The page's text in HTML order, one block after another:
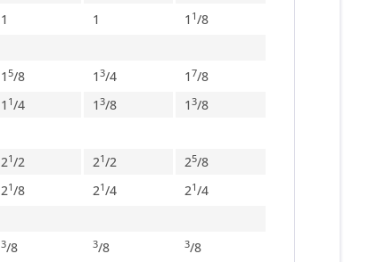
1 1 1 1/8
1 5/8 1 3/4 1 7/8
1 1/4 1 3/8 1 3/8
21/2 21/2 25/8
21/8 21/4 21/4
3/8 3/8 3/8